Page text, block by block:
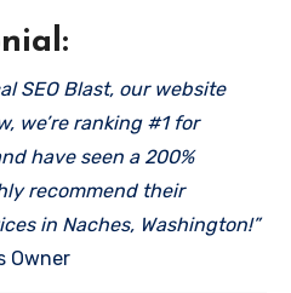
SEO Blast, our website
we’re ranking #1 for
have seen a 200%
recommend their
in Naches, Washington!”
Owner